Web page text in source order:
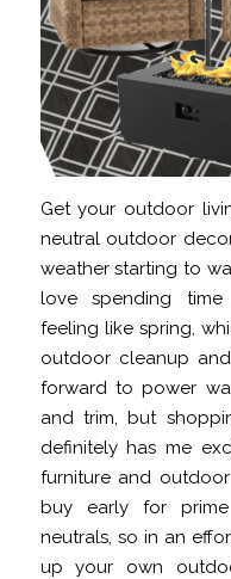
Get your outdoor
neutral outdoor
weather starting to
love spending
feeling like spring,
outdoor cleanup
forward to power
and trim, but
definitely has me
furniture and
buy early for
neutrals, so in an
up your own